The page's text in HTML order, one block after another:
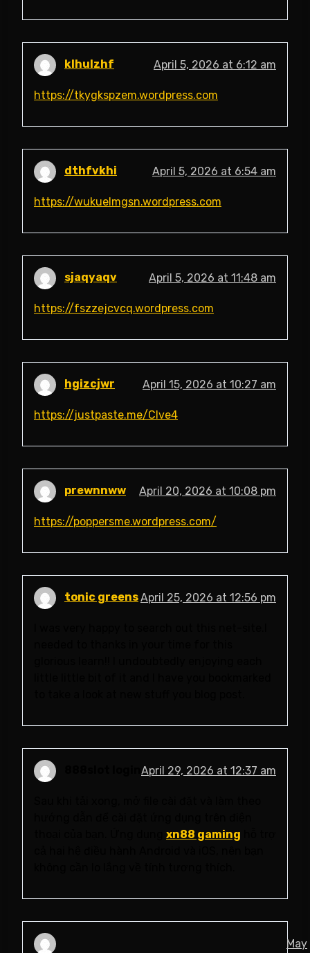
klhulzhf April 5, 2026 at 6:12 am
https://tkygkspzem.wordpress.com
dthfvkhi April 5, 2026 at 6:54 am
https://wukuelmgsn.wordpress.com
sjaqyaqv April 5, 2026 at 11:48 am
https://fszzejcvcq.wordpress.com
hgizcjwr April 15, 2026 at 10:27 am
https://justpaste.me/Clve4
prewnnww April 20, 2026 at 10:08 pm
https://poppersme.wordpress.com/
tonic greensApril 25, 2026 at 12:56 pm
April 29, 2026 at 12:37 am
xn88 gaming
May